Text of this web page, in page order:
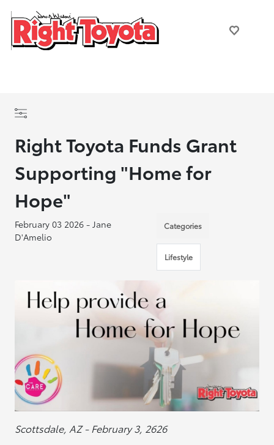
Right Toyota Funds Grant
Supporting "Home for
Hope"
February 03 2026 - Jane
D'Amelio
Categories
Lifestyle
Scottsdale, AZ - February 3, 2626